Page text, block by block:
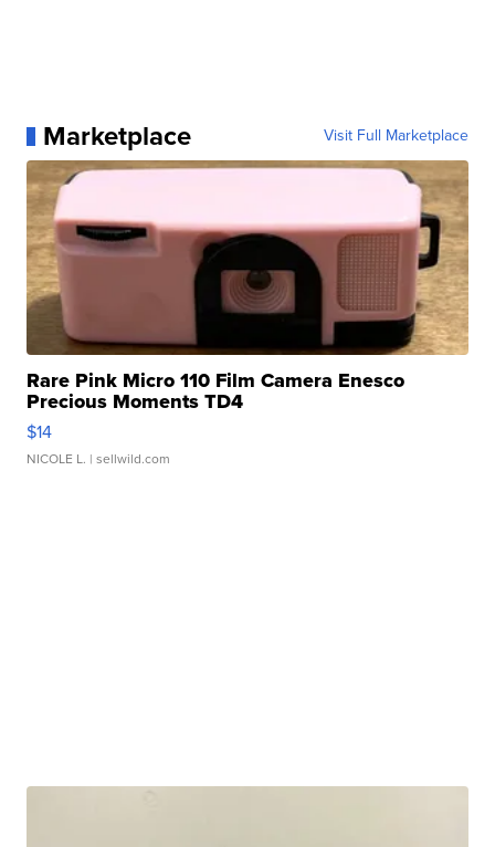
Marketplace Visit Full Marketplace
Rare Pink Micro 110 Film Camera Enesco
Precious Moments TD4
$14
NICOLE L. | sellwild.com